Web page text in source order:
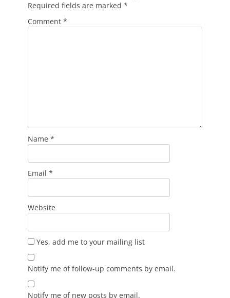
Required fields are marked *
Comment *
Name *
Email *
Website
Yes, add me to your mailing list
Notify me of follow-up comments by email.
Notify me of new posts by email.